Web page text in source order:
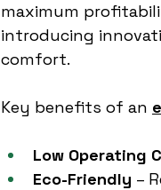
maximum
introducing
comfort.
Key benefits of an
Low Operating
Eco-Friendly –